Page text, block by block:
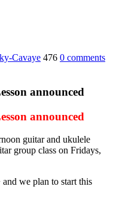
Cavaye 476 0 comments
announced
announced
guitar and ukulele
group class on Fridays,
we plan to start this